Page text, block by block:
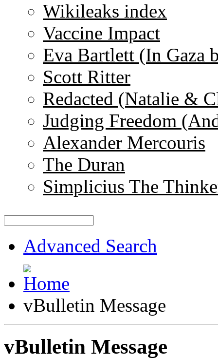
Wikileaks index
Vaccine Impact
Eva Bartlett (In Gaza
Scott Ritter
Redacted (Natalie &
Judging Freedom
Alexander Mercouris
The Duran
Simplicius The
Advanced Search
vBulletin Message
vBulletin Message